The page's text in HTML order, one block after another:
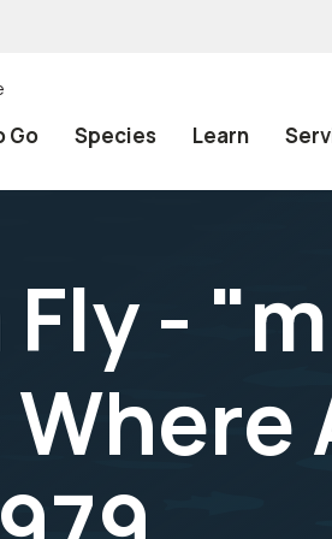
Go Species Learn
-